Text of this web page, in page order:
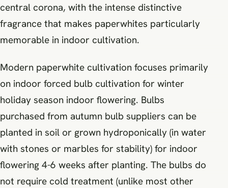
central corona, with the intense distinctive
fragrance that makes paperwhites particularly
memorable in indoor cultivation.
Modern paperwhite cultivation focuses primarily
on indoor forced bulb cultivation for winter
holiday season indoor flowering. Bulbs
purchased from autumn bulb suppliers can be
planted in soil or grown hydroponically (in water
with stones or marbles for stability) for indoor
flowering 4-6 weeks after planting. The bulbs do
not require cold treatment (unlike most other